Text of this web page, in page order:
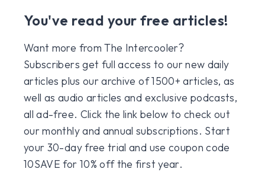
You've read your free articles!
Want more from The Intercooler?
Subscribers get full access to our new daily
articles plus our archive of 1500+ articles, as
well as audio articles and exclusive podcasts,
all ad-free. Click the link below to check out
our monthly and annual subscriptions. Start
your 30-day free trial and use coupon code
10SAVE for 10% off the first year.